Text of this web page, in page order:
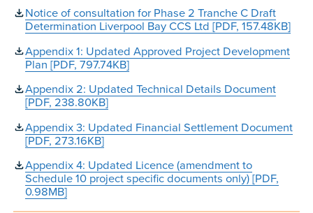
Notice of consultation for Phase 2 Tranche C Draft
Determination Liverpool Bay CCS Ltd [PDF, 157.48KB]
Appendix 1: Updated Approved Project Development
Plan [PDF, 797.74KB]
Appendix 2: Updated Technical Details Document
[PDF, 238.80KB]
Appendix 3: Updated Financial Settlement Document
[PDF, 273.16KB]
Appendix 4: Updated Licence (amendment to
Schedule 10 project specific documents only) [PDF,
0.98MB]